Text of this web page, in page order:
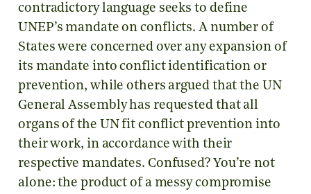
contradictory language seeks to define
UNEP’s mandate on conflicts. A number of
States were concerned over any expansion of
its mandate into conflict identification or
prevention, while others argued that the UN
General Assembly has requested that all
organs of the UN fit conflict prevention into
their work, in accordance with their
respective mandates. Confused? You’re not
alone: the product of a messy compromise